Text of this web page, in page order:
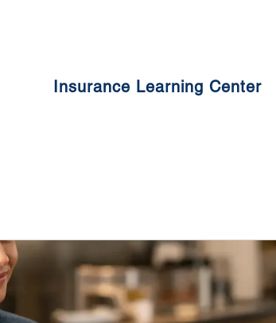
Insurance Learning Center